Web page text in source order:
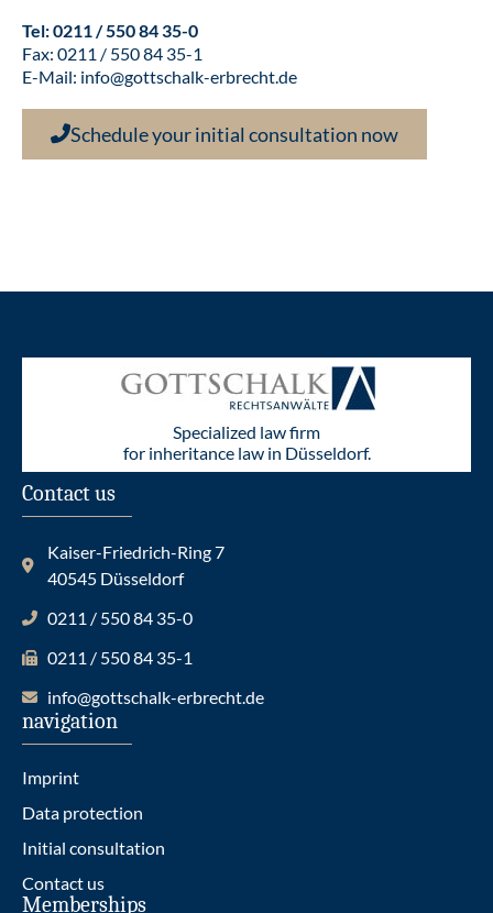
Tel:0211 / 550 84 35-0
Fax: 0211 / 550 84 35-1
E-Mail: info@gottschalk-erbrecht.de
Schedule your initial consultation now
Specialized law firm
for inheritance law in Düsseldorf.
Contact us
Kaiser-Friedrich-Ring 7
40545 Düsseldorf
0211 / 550 84 35-0
0211 / 550 84 35-1
info@gottschalk-erbrecht.de
navigation
Imprint
Data protection
Initial consultation
Contact us
Memberships